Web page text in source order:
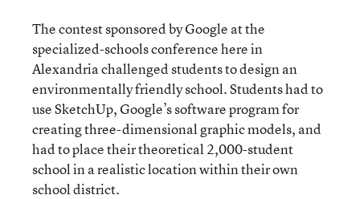
The contest sponsored by Google at the
specialized-schools conference here in
Alexandria challenged students to design an
environmentally friendly school. Students had to
use SketchUp, Google’s software program for
creating three-dimensional graphic models, and
had to place their theoretical 2,000-student
school in a realistic location within their own
school district.